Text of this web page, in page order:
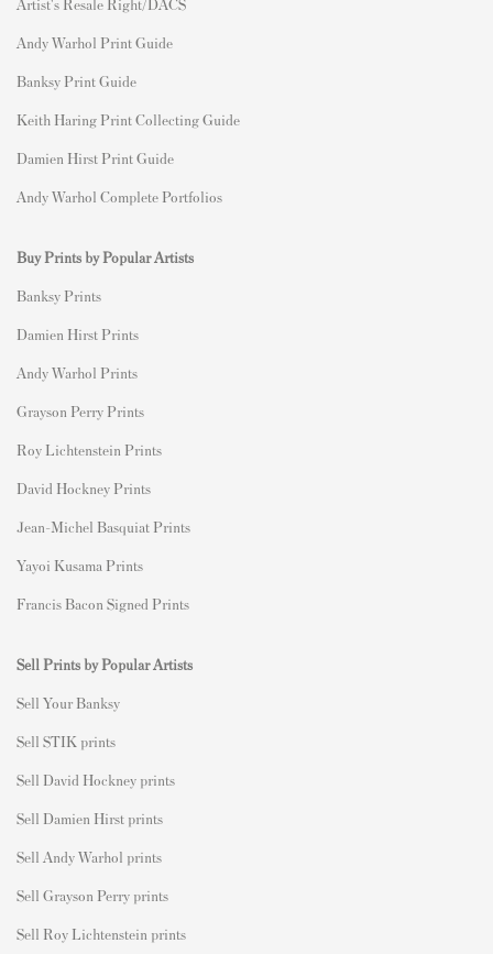
Artist's Resale Right/DACS
Andy Warhol Print Guide
Banksy Print Guide
Keith Haring Print Collecting Guide
Damien Hirst Print Guide
Andy Warhol Complete Portfolios
Buy Prints by Popular Artists
Banksy Prints
Damien Hirst Prints
Andy Warhol Prints
Grayson Perry Prints
Roy Lichtenstein Prints
David Hockney Prints
Jean-Michel Basquiat Prints
Yayoi Kusama Prints
Francis Bacon Signed Prints
Sell Prints by Popular Artists
Sell Your Banksy
Sell STIK prints
Sell David Hockney prints
Sell Damien Hirst prints
Sell Andy Warhol prints
Sell Grayson Perry prints
Sell Roy Lichtenstein prints